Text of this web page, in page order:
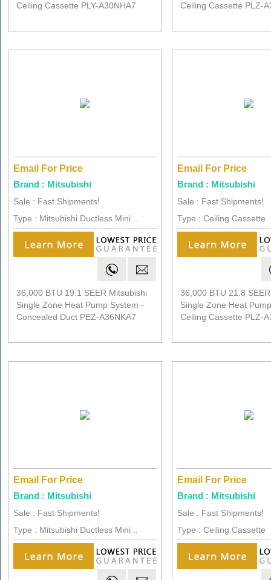
Ceiling Cassette PLY-A30NHA7
Ceiling Cassette PLZ-
Email For Price
Brand : Mitsubishi
Sale : Fast Shipments!
Type : Mitsubishi Ductless Mini ..
36,000 BTU 19.1 SEER Mitsubishi
Single Zone Heat Pump System -
Concealed Duct PEZ-A36NKA7
Email For Price
Brand : Mitsubishi
Sale : Fast Shipments!
Type : Ceiling Cassette
36,000 BTU 21.8
Single Zone Heat
Ceiling Cassette PLZ-
Email For Price
Brand : Mitsubishi
Sale : Fast Shipments!
Type : Mitsubishi Ductless Mini ..
Email For Price
Brand : Mitsubishi
Sale : Fast Shipments!
Type : Ceiling Cassette